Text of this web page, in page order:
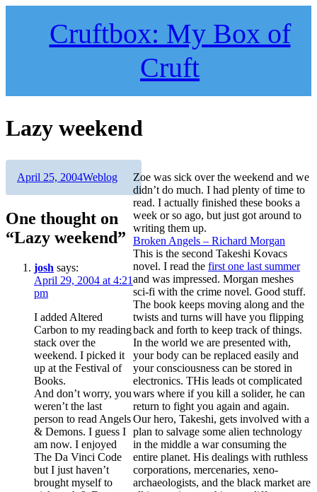
Cruftbox: My Box of
Cruft
Lazy weekend
Zoe was sick over the weekend and we
didn’t do much. I had plenty of time to
read. I actually finished these books a
week or so ago, but just got around to
writing them up.
Broken Angels – Richard Morgan
This is the second Takeshi Kovacs
novel. I read the first one last summer
and was impressed. Morgan meshes
sci-fi with the crime novel. Good stuff.
The book keeps moving along and the
twists and turns will have you flipping
back and forth to keep track of things.
In the world we are presented with,
your body can be replaced easily and
your consciousness can be stored in
electronics. THis leads ot complicated
wars where if you kill a solider, he can
return to fight you again and again.
Our hero, Takeshi, gets involved with a
plan to salvage some alien technology
in the middle a war consuming the
entire planet. His dealings with ruthless
corporations, mercenaries, xeno-
archaeologists, and the black market are
Author
Posted
April 25, 2004Categories
Weblog
One thought on
“Lazy weekend”
josh says:
April 29, 2004 at 4:21
pm
I added Altered
Carbon to my reading
stack over the
weekend. I picked it
up at the Festival of
Books.
And don’t worry, you
weren’t the last
person to read Angels
& Demons. I guess I
am now. I enjoyed
The Da Vinci Code
but I just haven’t
brought myself to